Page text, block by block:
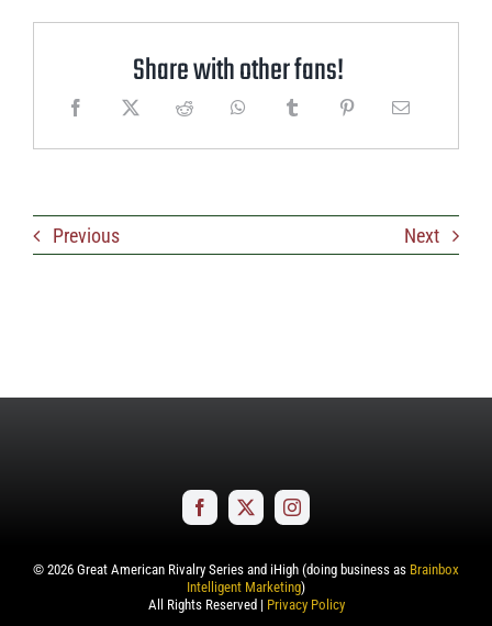
Share with other fans!
Previous Next
© 2026 Great American Rivalry Series and iHigh (doing business as Brainbox
Intelligent Marketing)
All Rights Reserved | Privacy Policy